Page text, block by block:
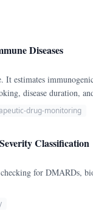
Diseases
It estimates
disease duration,
drug-monitoring
Classification
for DMARDs,